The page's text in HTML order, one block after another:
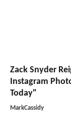
Zack Snyder
Instagram
Today"
MarkCassidy